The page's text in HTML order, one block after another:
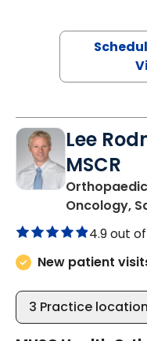
Lee
MSCR
Oncology,
4.9 out
New patient
3 Practice